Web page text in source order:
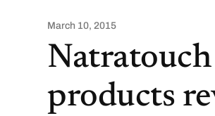
March 10, 2015
products